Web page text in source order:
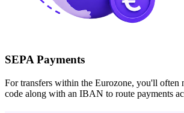
SEPA Payments
For transfers within the Eurozone, you'll often
code along with an IBAN to route payments